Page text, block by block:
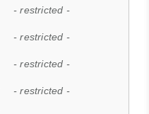
- restricted -
- restricted -
- restricted -
- restricted -